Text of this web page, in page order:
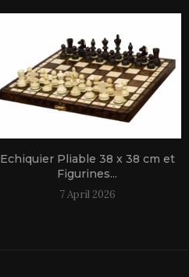
Echiquier Pliable 38 x 38 cm et
Figurines...
7 April 2026